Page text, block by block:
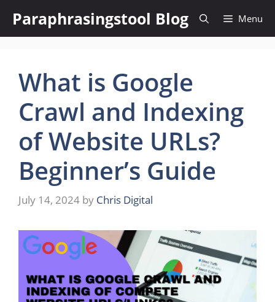
content
Paraphrasingstool Blog Menu
What is Google
Crawl and Indexing
of Website URLs?
Beginner’s Guide
July 14, 2024 by Chris Digital